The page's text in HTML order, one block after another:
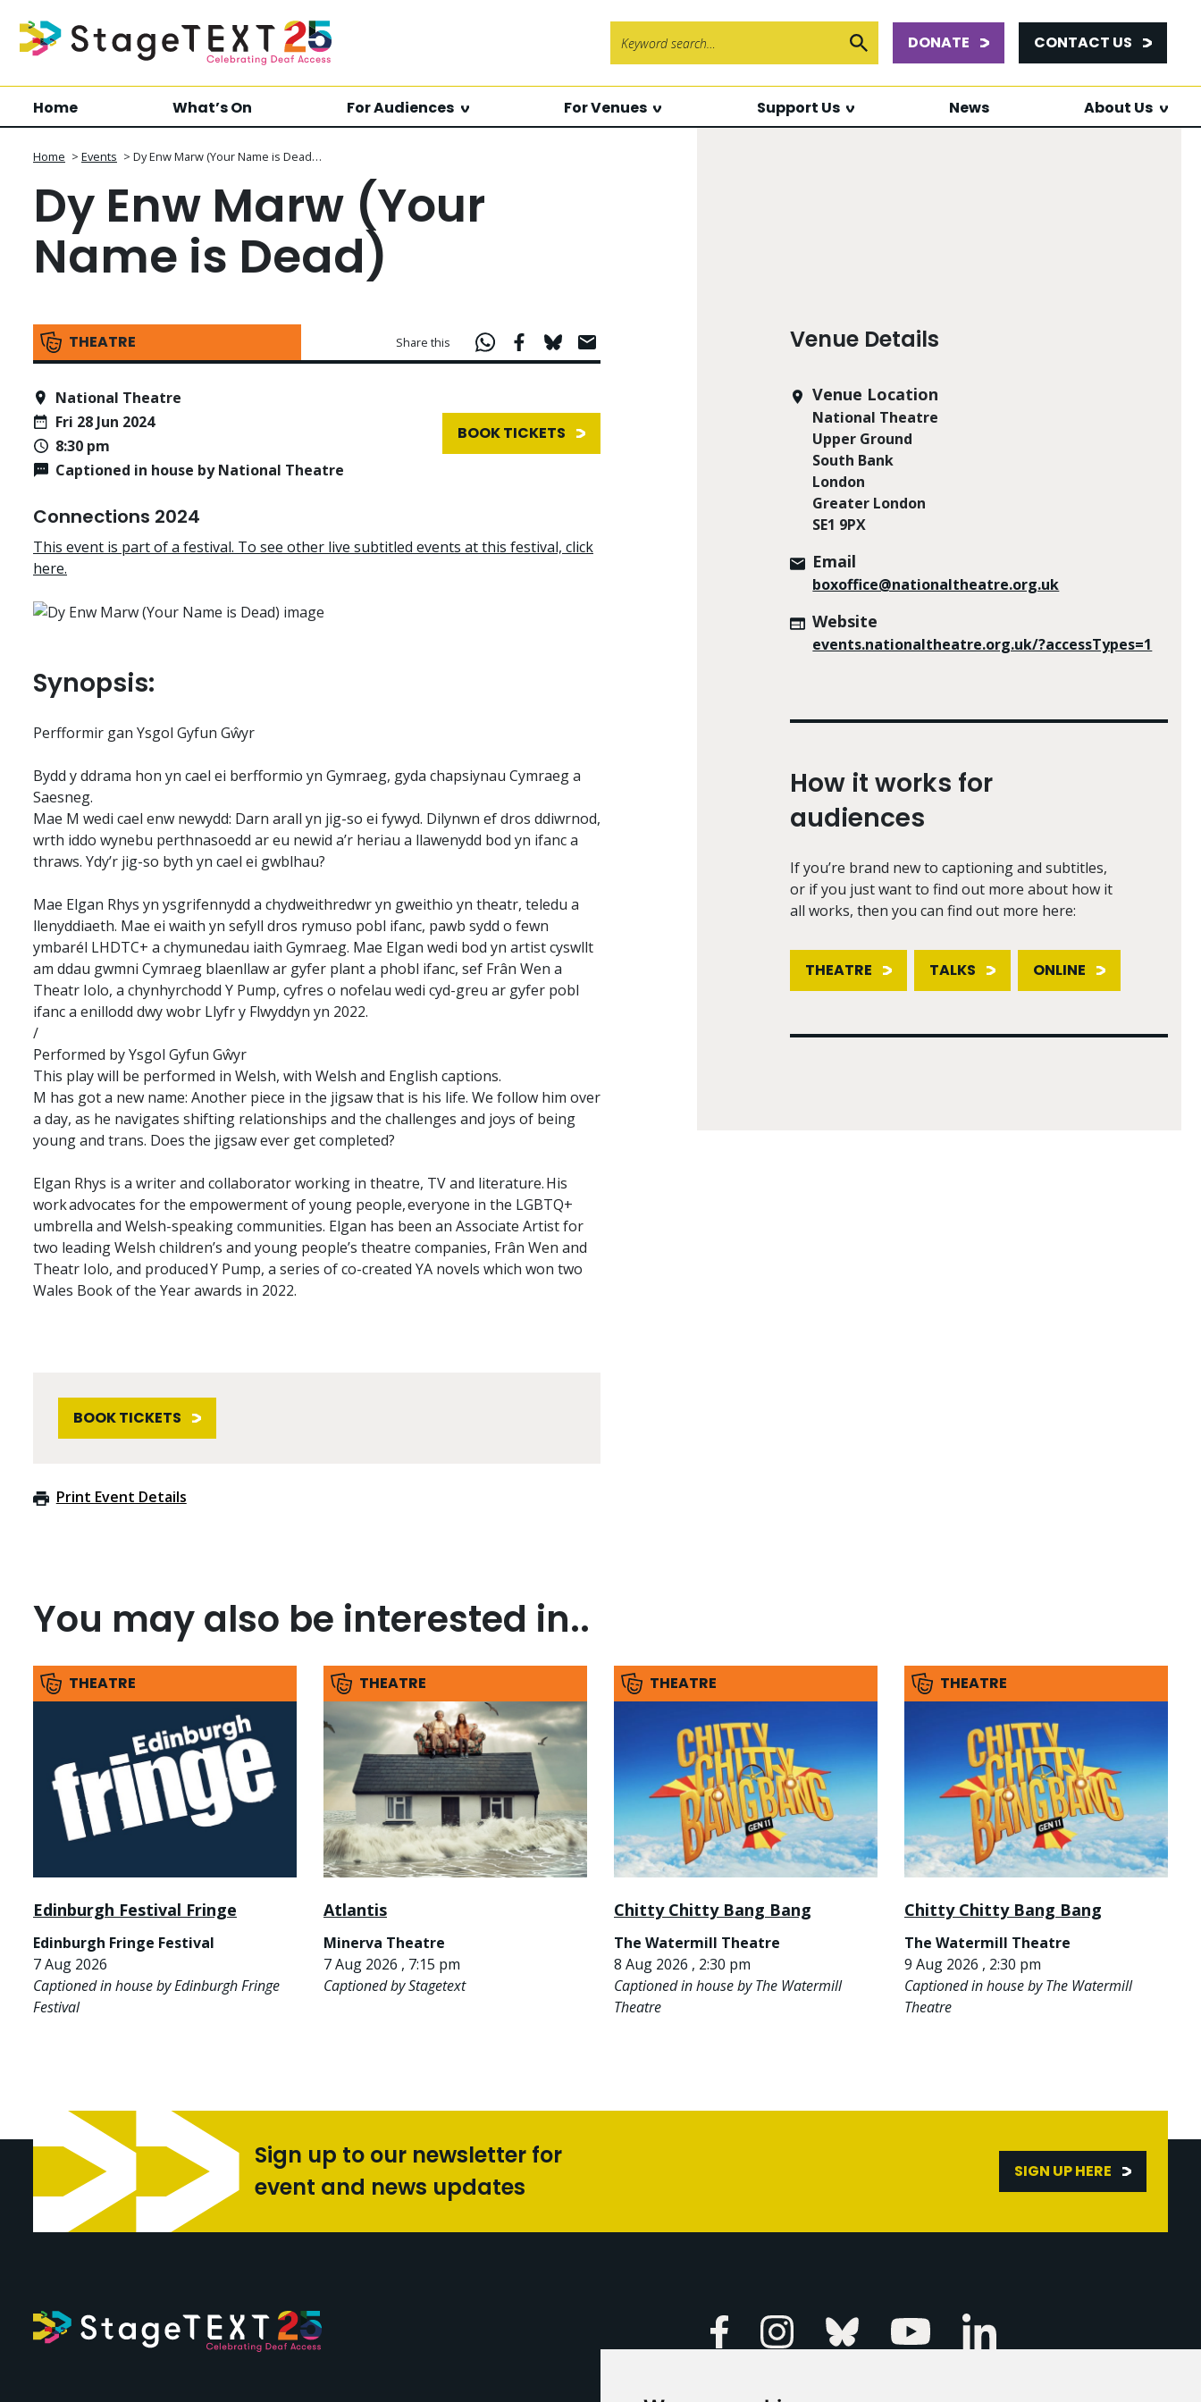
Submit Search
DONATE CONTACT US
Home What’s On For Audiences For Venues Support Us News About Us
Home > Events > Dy Enw Marw (Your Name is Dead…
Dy Enw Marw (Your
Name is Dead)
THEATRE Share this
National Theatre
Fri 28 Jun 2024
8:30 pm
Captioned in house by National Theatre
BOOK TICKETS
Connections 2024
This event is part of a festival. To see other live subtitled events at this festival, click
here.
Synopsis:
Perfformir gan Ysgol Gyfun Gŵyr
Bydd y ddrama hon yn cael ei berfformio yn Gymraeg, gyda chapsiynau Cymraeg a
Saesneg.
Mae M wedi cael enw newydd: Darn arall yn jig-so ei fywyd. Dilynwn ef dros ddiwrnod,
wrth iddo wynebu perthnasoedd ar eu newid a’r heriau a llawenydd bod yn ifanc a
thraws. Ydy’r jig-so byth yn cael ei gwblhau?
Mae Elgan Rhys yn ysgrifennydd a chydweithredwr yn gweithio yn theatr, teledu a
llenyddiaeth. Mae ei waith yn sefyll dros rymuso pobl ifanc, pawb sydd o fewn
ymbarél LHDTC+ a chymunedau iaith Gymraeg. Mae Elgan wedi bod yn artist cyswllt
am ddau gwmni Cymraeg blaenllaw ar gyfer plant a phobl ifanc, sef Frân Wen a
Theatr Iolo, a chynhyrchodd Y Pump, cyfres o nofelau wedi cyd-greu ar gyfer pobl
ifanc a enillodd dwy wobr Llyfr y Flwyddyn yn 2022.
/
Performed by Ysgol Gyfun Gŵyr
This play will be performed in Welsh, with Welsh and English captions.
M has got a new name: Another piece in the jigsaw that is his life. We follow him over
a day, as he navigates shifting relationships and the challenges and joys of being
young and trans. Does the jigsaw ever get completed?
Elgan Rhys is a writer and collaborator working in theatre, TV and literature. His
work advocates for the empowerment of young people, everyone in the LGBTQ+
umbrella and Welsh-speaking communities. Elgan has been an Associate Artist for
two leading Welsh children’s and young people’s theatre companies, Frân Wen and
Theatr Iolo, and produced Y Pump, a series of co-created YA novels which won two
Wales Book of the Year awards in 2022.
BOOK TICKETS
Print Event Details
Venue Details
Venue Location
National Theatre
Upper Ground
South Bank
London
Greater London
SE1 9PX
Email
boxoffice@nationaltheatre.org.uk
Website
events.nationaltheatre.org.uk/?accessTypes=1
How it works for
audiences
If you’re brand new to captioning and subtitles,
or if you just want to find out more about how it
all works, then you can find out more here:
THEATRE TALKS ONLINE
You may also be interested in..
THEATRE
Edinburgh Festival Fringe
Edinburgh Fringe Festival
7 Aug 2026
Captioned in house by Edinburgh Fringe
Festival
THEATRE
Atlantis
Minerva Theatre
7 Aug 2026 , 7:15 pm
Captioned by Stagetext
THEATRE
Chitty Chitty Bang Bang
The Watermill Theatre
8 Aug 2026 , 2:30 pm
Captioned in house by The Watermill
Theatre
THEATRE
Chitty Chitty Bang Bang
The Watermill Theatre
9 Aug 2026 , 2:30 pm
Captioned in house by The Watermill
Theatre
Sign up to our newsletter for
event and news updates
SIGN UP HERE
FacebookInstagramBluesky YoutubeLinkedin